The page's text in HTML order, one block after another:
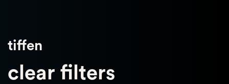
tiffen
clear filters